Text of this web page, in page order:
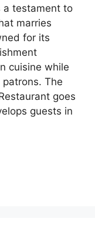
a testament to
marries
for its
cuisine while
The
goes
guests in